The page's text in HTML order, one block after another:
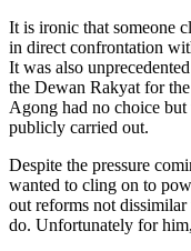
It is ironic that someone
in direct confrontation
It was also
the Dewan Rakyat for
Agong had no choice
publicly carried out.
Despite the pressure
wanted to cling on to
out reforms not
do. Unfortunately for